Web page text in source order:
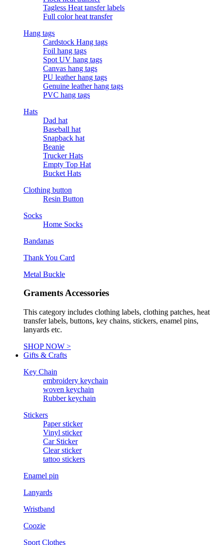
Tagless Heat tansfer labels
Full color heat transfer
Hang tags
Cardstock Hang tags
Foil hang tags
Spot UV hang tags
Canvas hang tags
PU leather hang tags
Genuine leather hang tags
PVC hang tags
Hats
Dad hat
Baseball hat
Snapback hat
Beanie
Trucker Hats
Empty Top Hat
Bucket Hats
Clothing button
Resin Button
Socks
Home Socks
Bandanas
Thank You Card
Metal Buckle
Graments Accessories
This category includes clothing labels, clothing patches, heat
transfer labels, buttons, key chains, stickers, enamel pins,
lanyards etc.
SHOP NOW >
Gifts & Crafts
Key Chain
embroidery keychain
woven keychain
Rubber keychain
Stickers
Paper sticker
Vinyl sticker
Car Sticker
Clear sticker
tattoo stickers
Enamel pin
Lanyards
Wristband
Coozie
Sport Clothes